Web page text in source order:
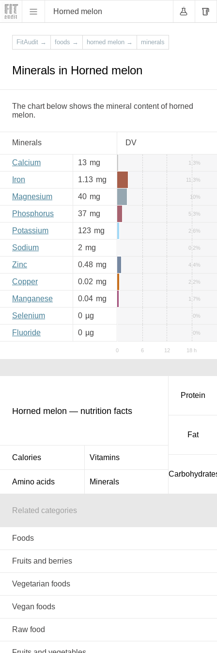
Horned melon
FitAudit → foods → horned melon → minerals
Minerals in Horned melon
The chart below shows the mineral content of horned
melon.
Minerals DV
Calcium 13 mg 1.3%
Iron 1.13 mg 11.3%
Magnesium 40 mg 10%
Phosphorus 37 mg 5.3%
Potassium 123 mg 2.6%
Sodium 2 mg 0.2%
Zinc 0.48 mg 4.4%
Copper 0.02 mg 2.2%
Manganese 0.04 mg 1.7%
Selenium 0 µg 0%
Fluoride 0 µg 0%
Horned melon — nutrition facts
Calories Vitamins
Amino acids Minerals
Protein
Fat
Related categories
Foods
Fruits and berries
Vegetarian foods
Vegan foods
Raw food